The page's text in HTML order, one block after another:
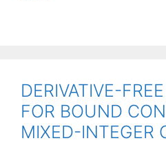
DERIVATIVE-
FOR BOUND
MIXED-INTEGER